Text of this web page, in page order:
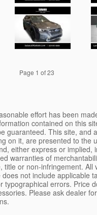
Page 1 of 23
effort has been
contained on this
guaranteed. This site, and
on it, are presented to the
either express or implied,
warranties of
title or non-infringement. All
not include applicable
typographical errors. Price
Please ask dealer